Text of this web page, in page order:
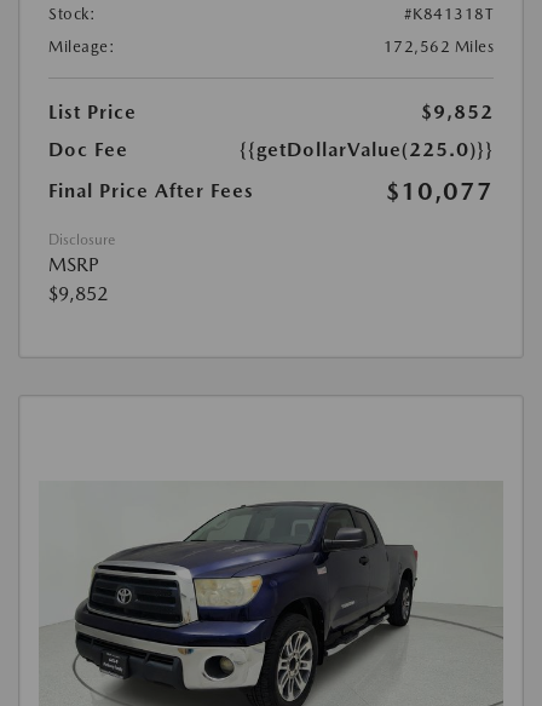
Stock:
#K841318T
Mileage:
172,562 Miles
List Price
$9,852
Doc Fee
{{getDollarValue(225.0)}}
Final Price After Fees
$10,077
Disclosure
MSRP
$9,852